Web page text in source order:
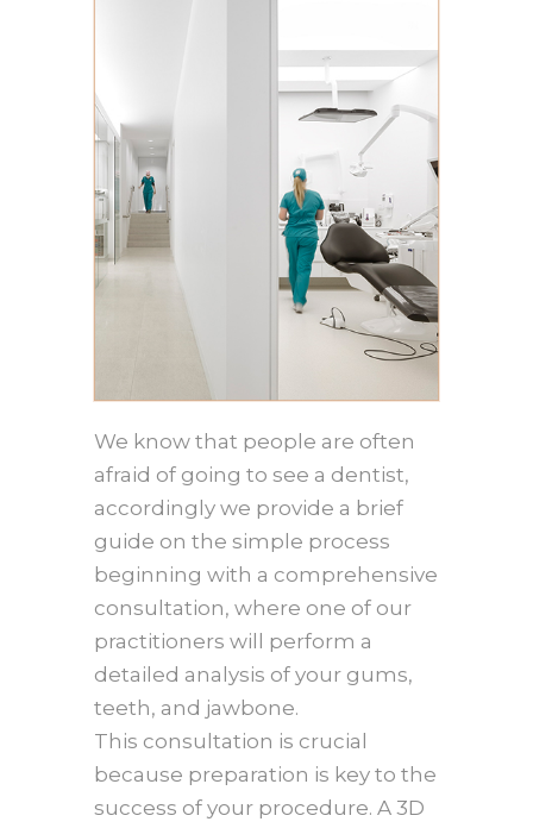
We know that people are often
afraid of going to see a dentist,
accordingly we provide a brief
guide on the simple process
beginning with a comprehensive
consultation, where one of our
practitioners will perform a
detailed analysis of your gums,
teeth, and jawbone.
This consultation is crucial
because preparation is key to the
success of your procedure. A 3D